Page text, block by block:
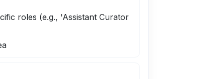
roles (e.g., 'Assistant Curator